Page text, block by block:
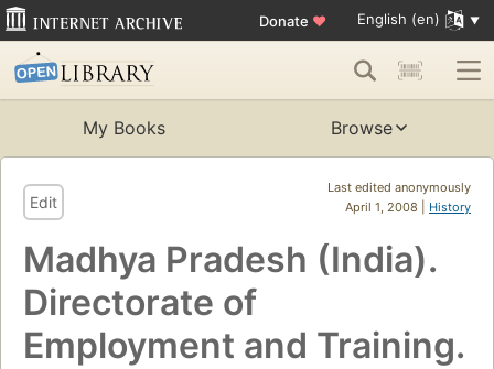
Donate ♥ English (en)
My Books Browse
Last edited anonymously
April 1, 2008 | History
Edit
Madhya Pradesh (India).
Directorate of
Employment and Training.